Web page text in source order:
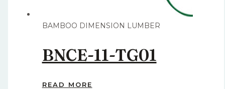
BAMBOO DIMENSION LUMBER
BNCE-11-TG01
READ MORE